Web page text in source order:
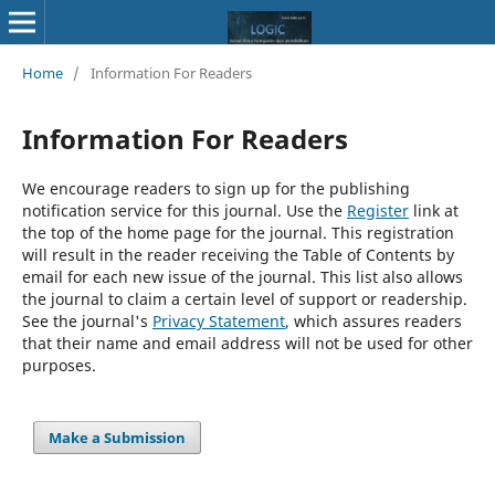
Home / Information For Readers
Information For Readers
We encourage readers to sign up for the publishing
notification service for this journal. Use the Registerlink at
the top of the home page for the journal. This registration
will result in the reader receiving the Table of Contents by
email for each new issue of the journal. This list also allows
the journal to claim a certain level of support or readership.
See the journal's Privacy Statement, which assures readers
that their name and email address will not be used for other
purposes.
Make a Submission